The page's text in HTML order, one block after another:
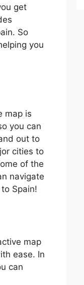
get
So
you
map is
you can
out to
cities to
of the
navigate
Spain!
map
ease. In
can